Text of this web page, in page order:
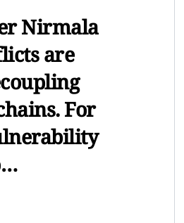
Nirmala
are
For